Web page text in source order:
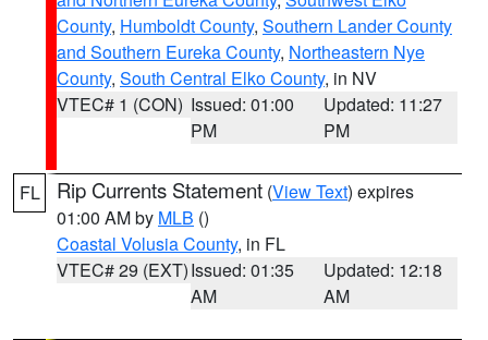
County, Humboldt County, Southern Lander County
and Southern Eureka County, Northeastern Nye
County, South Central Elko County, in NV
VTEC# 1 (CON) Issued: 01:00
PM
Updated: 11:27
PM
FL Rip Currents Statement (View Text) expires
01:00 AM by MLB ()
Coastal Volusia County, in FL
VTEC# 29 (EXT)Issued: 01:35
AM
Updated: 12:18
AM